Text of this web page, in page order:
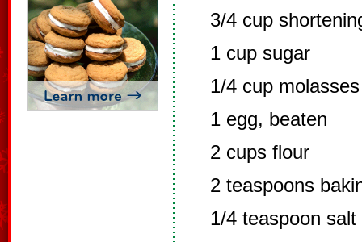
3/4 cup
1 cup sugar
1/4 cup molasses
1 egg, beaten
2 cups flour
2 teaspoons
1/4 teaspoon salt